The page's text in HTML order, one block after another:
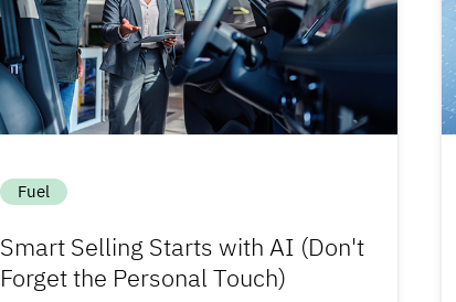
Fuel
Smart Selling Starts with AI (Don't
Forget the Personal Touch)